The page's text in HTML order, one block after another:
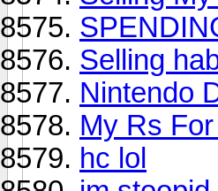
Selling
Nintendo
My Rs
hc lol